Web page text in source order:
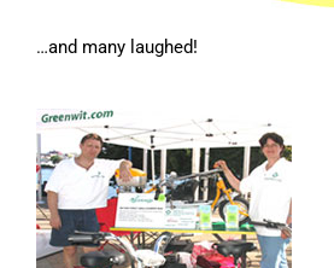
…and many laughed!